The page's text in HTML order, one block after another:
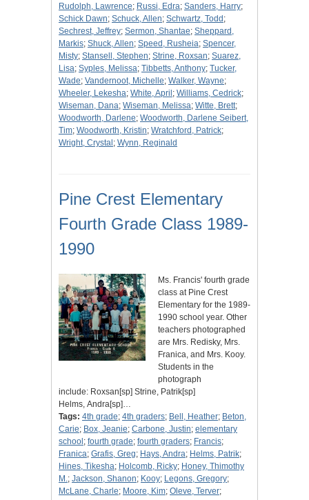
Rudolph, Lawrence; Russi, Edra; Sanders, Harry;
Schick Dawn; Schuck, Allen; Schwartz, Todd ;
Sechrest, Jeffrey; Sermon, Shantae; Sheppard,
Markis; Shuck, Allen; Speed, Rusheia; Spencer,
Misty; Stansell, Stephen; Strine, Roxsan; Suarez,
Lisa; Syples, Melissa; Tibbetts, Anthony; Tucker,
Wade; Vandernoot, Michelle; Walker, Wayne;
Wheeler, Lekesha; White, April ; Williams, Cedrick;
Wiseman, Dana; Wiseman, Melissa; Witte, Brett;
Woodworth, Darlene; Woodworth, Darlene Seibert,
Tim; Woodworth, Kristin; Wratchford, Patrick;
Wright, Crystal ; Wynn, Reginald
Pine Crest Elementary
Fourth Grade Class 1989-
1990
Ms. Francis' fourth grade
class at Pine Crest
Elementary for the 1989-
1990 school year. Other
teachers photographed
are Mrs. Redisky, Mrs.
Franica, and Mrs. Kooy.
Students in the
photograph
include: Roxsan[sp] Strine, Patrik[sp]
Helms, Andra[sp]…
Tags: 4th grade; 4th graders; Bell, Heather; Beton,
Carie; Box, Jeanie; Carbone, Justin; elementary
school ; fourth grade; fourth graders; Francis;
Franica; Grafis, Greg; Hays, Andra; Helms, Patrik;
Hines, Tikesha; Holcomb, Ricky; Honey, Thimothy
M.; Jackson, Shanon; Kooy; Legons, Gregory;
McLane, Charle; Moore, Kim; Oleve, Terver;